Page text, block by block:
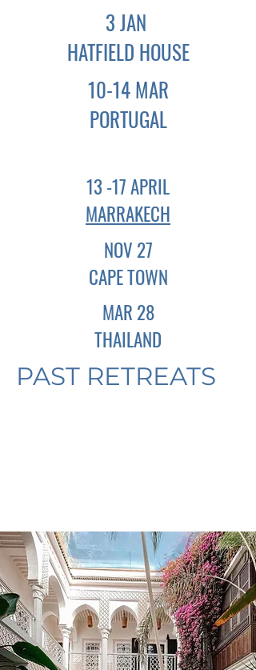
3 JAN
HATFIELD HOUSE
10-14 MAR
PORTUGAL
13 -17 APRIL
MARRAKECH
NOV 27
CAPE TOWN
MAR 28
THAILAND
PAST RETREATS